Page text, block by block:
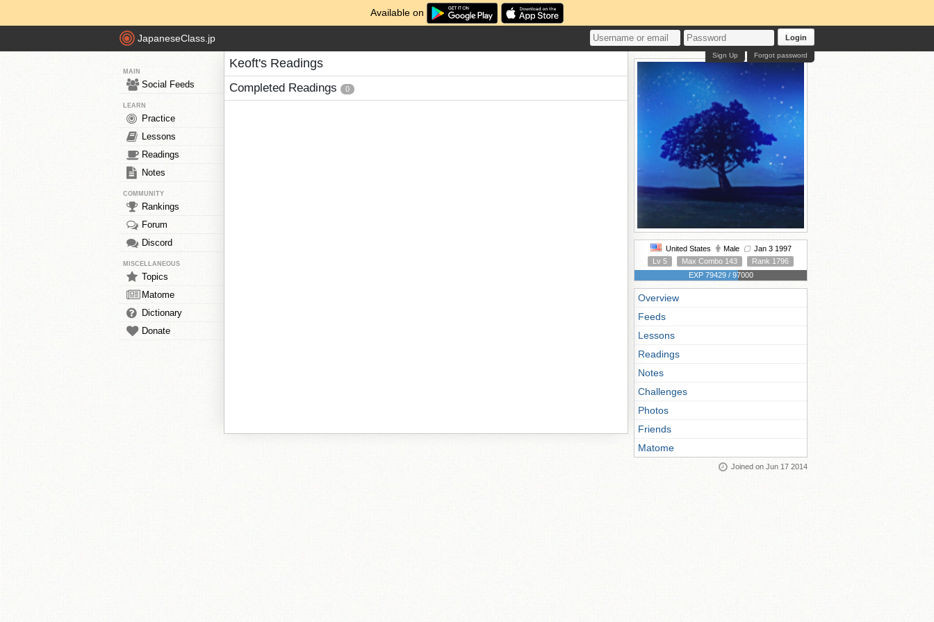
Available on
JapaneseClass.jp Login
Forgot password
Sign Up
MAIN
Social Feeds
LEARN
Practice
Lessons
Readings
Notes
COMMUNITY
Rankings
Forum
Discord
MISCELLANEOUS
Topics
Matome
Dictionary
Donate
Keoft's Readings
Completed Readings 0
United States Male
Jan 3 1997
Lv 5
Max Combo 143
Rank 1796
EXP 79429 / 97000
Overview
Feeds
Lessons
Readings
Notes
Challenges
Photos
Friends
Matome
Joined on Jun 17 2014